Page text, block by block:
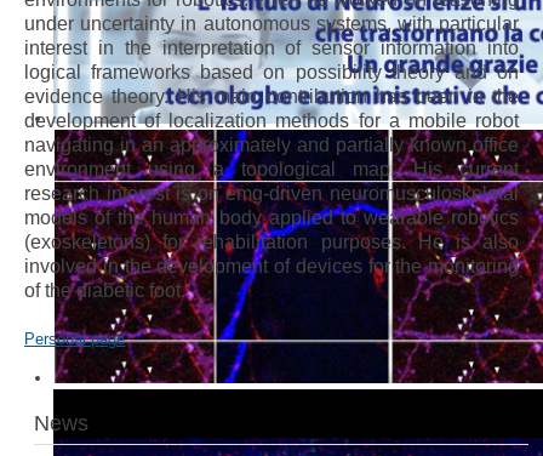
under uncertainty in autonomous systems, with particular
interest in the interpretation of sensor information into
logical frameworks based on possibility theory and on
evidence theory. His main contribution has been in the
development of localization methods for a mobile robot
navigating in an approximately and partially known office
environment using a topological map. His current
research interest is on emg-driven neuromusculoskeletal
models of the human body applied to wearable robotics
(exoskeletons) for rehabilitation purposes. He is also
involved in the development of devices for the monitoring
of the diabetic foot.
Personal page
News